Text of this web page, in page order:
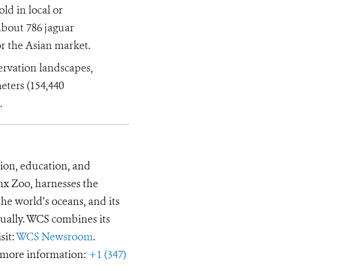
in local or
786 jaguar
the Asian market.
landscapes,
(154,440
education, and
Zoo, harnesses the
world’s oceans, and its
WCS combines its
WCS Newsroom.
information: +1 (347)